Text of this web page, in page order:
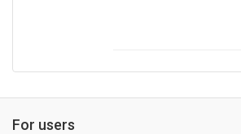
For users